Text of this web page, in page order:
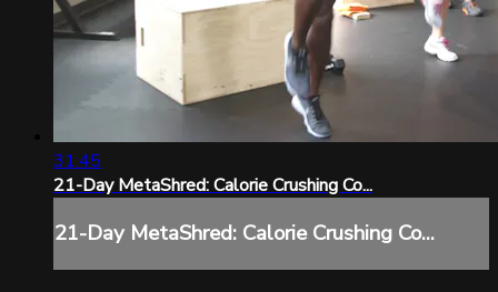
31:45
21-Day MetaShred: Calorie Crushing Co...
21-Day MetaShred: Calorie Crushing Co...